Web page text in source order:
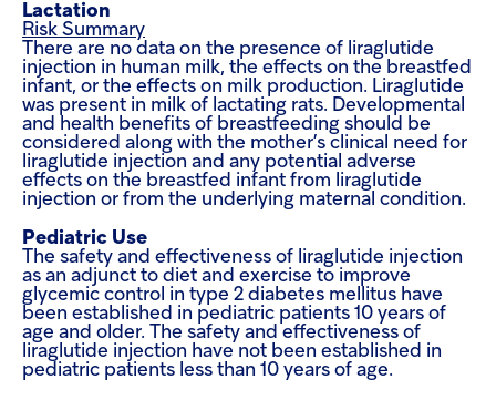
Lactation
Risk Summary
There are no data on the presence of liraglutide
injection in human milk, the effects on the breastfed
infant, or the effects on milk production. Liraglutide
was present in milk of lactating rats. Developmental
and health benefits of breastfeeding should be
considered along with the mother’s clinical need for
liraglutide injection and any potential adverse
effects on the breastfed infant from liraglutide
injection or from the underlying maternal condition.
Pediatric Use
The safety and effectiveness of liraglutide injection
as an adjunct to diet and exercise to improve
glycemic control in type 2 diabetes mellitus have
been established in pediatric patients 10 years of
age and older. The safety and effectiveness of
liraglutide injection have not been established in
pediatric patients less than 10 years of age.